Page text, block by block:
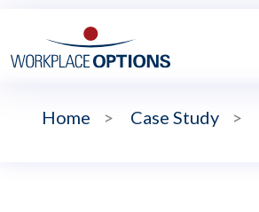
Home > Case Study >